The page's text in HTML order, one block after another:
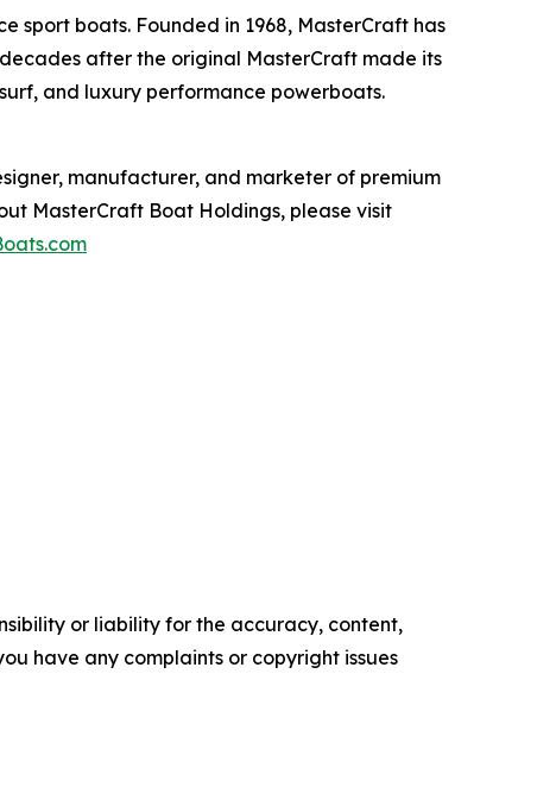
sport boats. Founded in 1968, MasterCraft has
after the original MasterCraft made its
and luxury performance powerboats.
manufacturer, and marketer of premium
MasterCraft Boat Holdings, please visit
or liability for the accuracy, content,
have any complaints or copyright issues